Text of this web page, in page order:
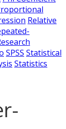
Relative
SPSS Statistical
Statistics